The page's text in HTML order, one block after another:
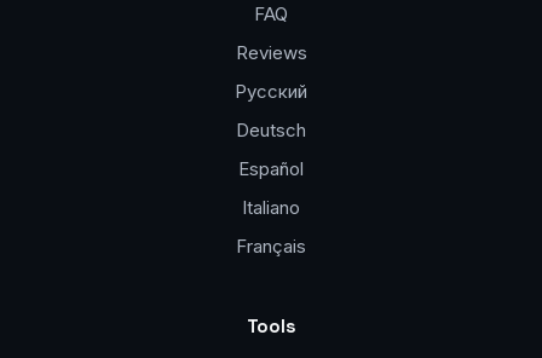
FAQ
Reviews
Русский
Deutsch
Español
Italiano
Français
Tools